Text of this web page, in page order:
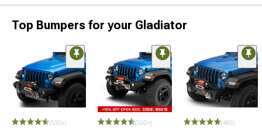
Top Bumpers for your Gladiator
(500+) (500+) (483)